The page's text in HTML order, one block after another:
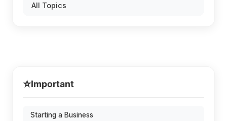
All Topics
⭐Important
Starting a Business